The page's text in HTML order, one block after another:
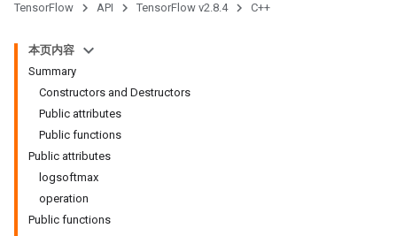
TensorFlow API TensorFlow v2.8.4 C++
本页内容
Summary
Constructors and Destructors
Public attributes
Public functions
Public attributes
logsoftmax
operation
Public functions